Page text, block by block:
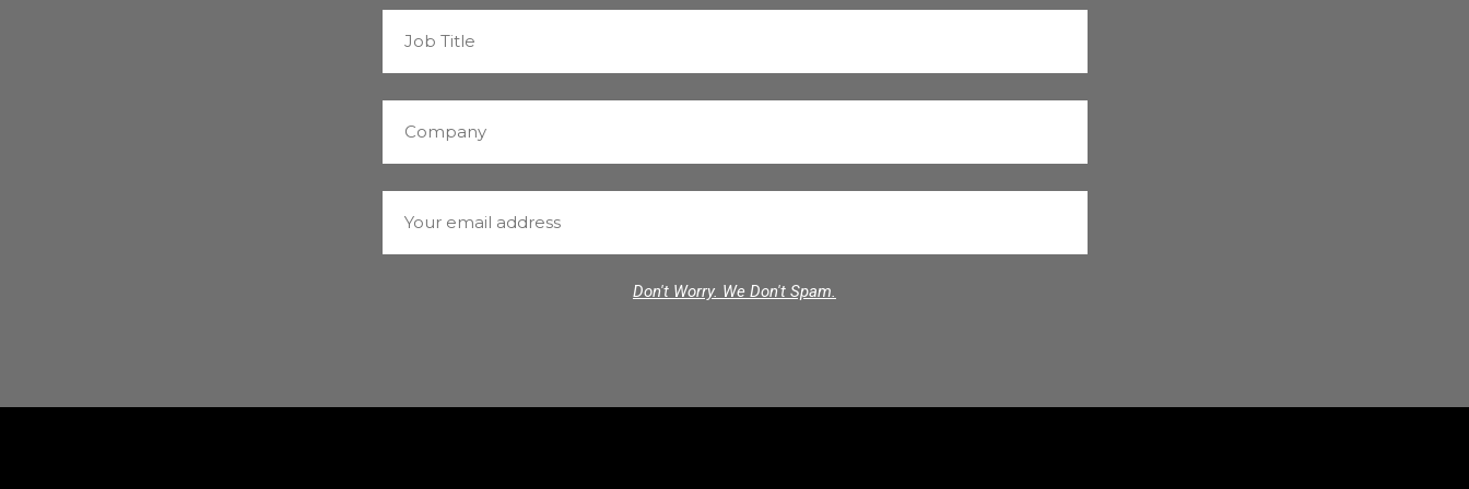
Don't Worry. We Don't Spam.